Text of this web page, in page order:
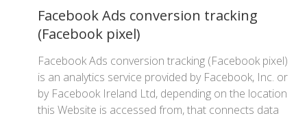
Facebook Ads conversion tracking
(Facebook pixel)
Facebook Ads conversion tracking (Facebook pixel)
is an analytics service provided by Facebook, Inc. or
by Facebook Ireland Ltd, depending on the location
this Website is accessed from, that connects data